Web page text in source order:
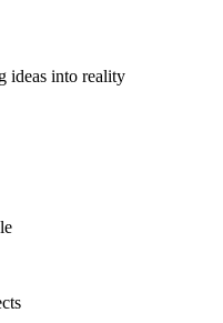
ideas into reality